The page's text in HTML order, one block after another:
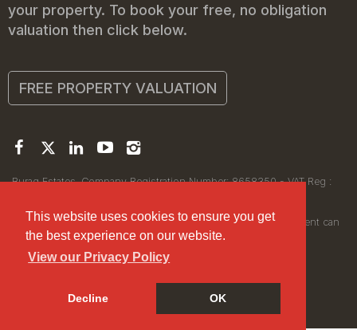
This website uses cookies to ensure you get
the best experience on our website.
View our Privacy Policy
Decline OK
your property. To book your free, no obligation
valuation then click below.
FREE PROPERTY VALUATION
Buraq Estates. Company Registration Number: 8658350 - VAT Reg :
Registered Office: 314 Wilmslow Road, Manchester M14 6XQ
© 2026Buraq Estates Copyright: All rights reserved - No content can
be reproduced without our prior written consent.